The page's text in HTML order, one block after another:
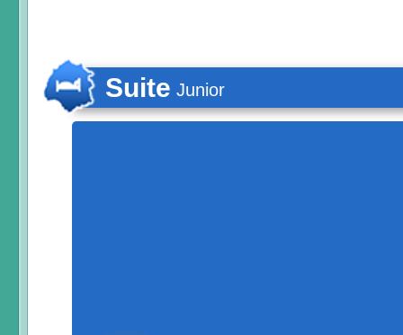
Suite Junior